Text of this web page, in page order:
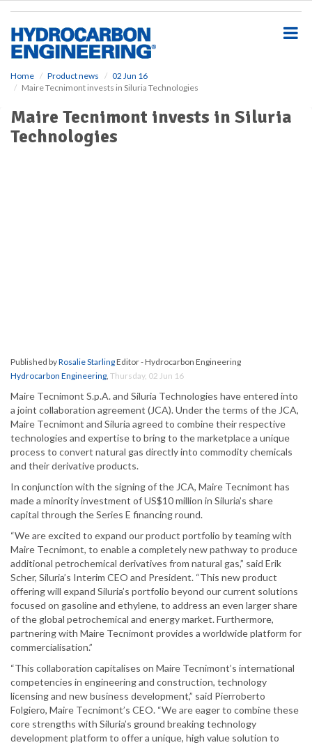
Home Product news
02 Jun 16
Maire Tecnimont invests in Siluria Technologies
Maire Tecnimont invests in Siluria
Technologies
Published byRosalie StarlingEditor - Hydrocarbon Engineering
Hydrocarbon Engineering, Thursday, 02 Jun 16
Maire Tecnimont S.p.A. and Siluria Technologies have entered into
a joint collaboration agreement (JCA). Under the terms of the JCA,
Maire Tecnimont and Siluria agreed to combine their respective
technologies and expertise to bring to the marketplace a unique
process to convert natural gas directly into commodity chemicals
and their derivative products.
In conjunction with the signing of the JCA, Maire Tecnimont has
made a minority investment of US$10 million in Siluria’s share
capital through the Series E financing round.
“We are excited to expand our product portfolio by teaming with
Maire Tecnimont, to enable a completely new pathway to produce
additional petrochemical derivatives from natural gas,” said Erik
Scher, Siluria’s Interim CEO and President. “This new product
offering will expand Siluria’s portfolio beyond our current solutions
focused on gasoline and ethylene, to address an even larger share
of the global petrochemical and energy market. Furthermore,
partnering with Maire Tecnimont provides a worldwide platform for
commercialisation.”
“This collaboration capitalises on Maire Tecnimont’s international
competencies in engineering and construction, technology
licensing and new business development,” said Pierroberto
Folgiero, Maire Tecnimont’s CEO. “We are eager to combine these
core strengths with Siluria’s ground breaking technology
development platform to offer a unique, high value solution to